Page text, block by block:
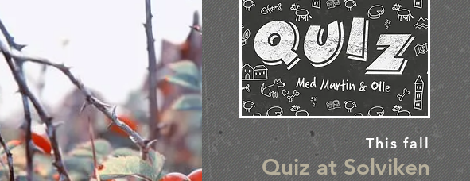
This fall
Quiz at Solviken